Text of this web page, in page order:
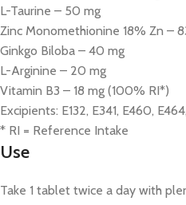
L-Taurine – 50 mg
Zinc Monomethionine 18% Zn –
Ginkgo Biloba – 40 mg
L-Arginine – 20 mg
Vitamin B3 – 18 mg (100% RI*)
Excipients: E132, E341, E460,
* RI = Reference Intake
Use
Take 1 tablet twice a day with